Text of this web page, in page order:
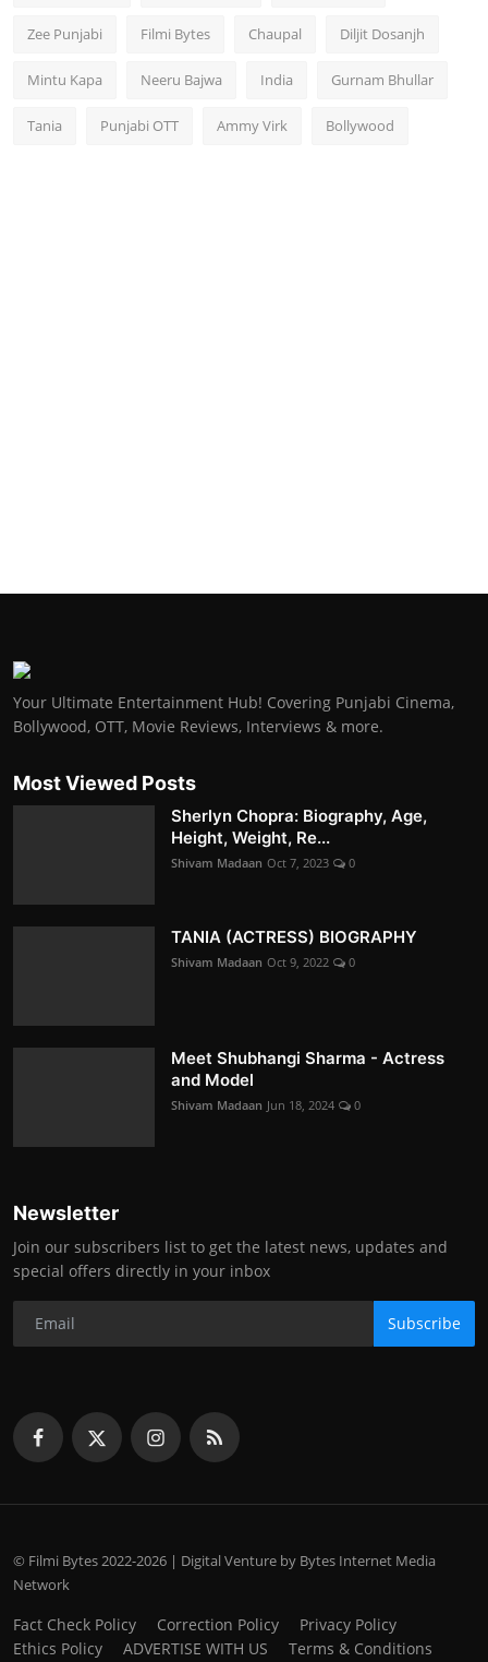
Zee Punjabi Filmi Bytes Chaupal Diljit Dosanjh
Mintu Kapa Neeru Bajwa India Gurnam Bhullar
Tania Punjabi OTT Ammy Virk Bollywood
Your Ultimate Entertainment Hub! Covering Punjabi Cinema,
Bollywood, OTT, Movie Reviews, Interviews & more.
Most Viewed Posts
Sherlyn Chopra: Biography, Age,
Height, Weight, Re...
Shivam Madaan Oct 7, 2023 0
TANIA (ACTRESS) BIOGRAPHY
Shivam Madaan Oct 9, 2022 0
Meet Shubhangi Sharma - Actress
and Model
Shivam Madaan Jun 18, 2024 0
Newsletter
Join our subscribers list to get the latest news, updates and
special offers directly in your inbox
Subscribe
© Filmi Bytes 2022-2026 | Digital Venture by Bytes Internet Media
Network
Fact Check Policy Correction Policy
Privacy Policy
Ethics Policy
ADVERTISE WITH US
Terms & Conditions